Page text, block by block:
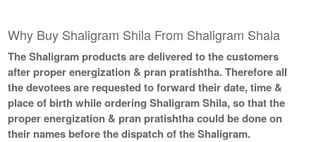
Why Buy Shaligram Shila From Shaligram Shala
The Shaligram products are delivered to the customers
after proper energization & pran pratishtha. Therefore all
the devotees are requested to forward their date, time &
place of birth while ordering Shaligram Shila, so that the
proper energization & pran pratishtha could be done on
their names before the dispatch of the Shaligram.